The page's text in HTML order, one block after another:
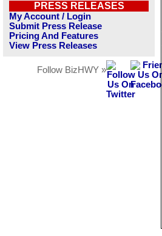
PRESS RELEASES
My Account / Login
Submit Press Release
Pricing And Features
View Press Releases
Follow BizHWY »